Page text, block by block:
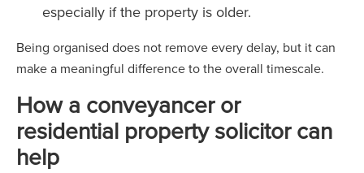
especially if the property is older.
Being organised does not remove every delay, but it can
make a meaningful difference to the overall timescale.
How a conveyancer or
residential property solicitor can
help